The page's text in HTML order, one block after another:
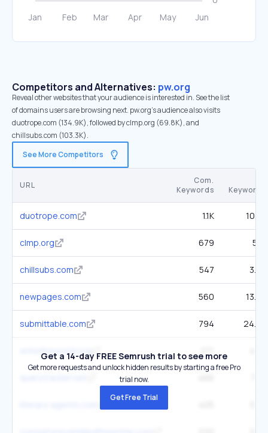
Competitors and Alternatives: pw.org
Reveal other websites that your audience is interested in. See the list
of domains users are browsing next. pw.org’s audience also visits
duotrope.com (134.9K), followed by clmp.org (69.8K), and
chillsubs.com (103.3K).
See More Competitors
URL
Com.
Keywords
Keywords
duotrope.com 1.1K 10.8K
clmp.org 679 5.1K
chillsubs.com 547 3.9K
newpages.com 560 13.6K
submittable.com 794 24.4K
writetheworld.org
Get a 14-day FREE Semrush trial to see more
Get more requests and unlock hidden results by starting a free Pro
trial now.
Get Free Trial